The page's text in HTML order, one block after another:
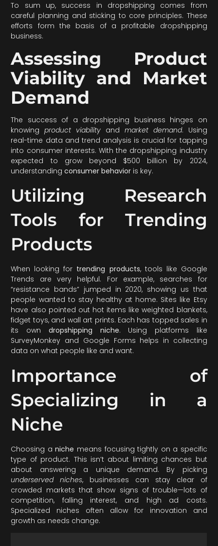
To sum up, success in dropshipping comes from
careful planning and sticking to core principles. These
efforts form the basis of a profitable dropshipping
business.
Assessing Product
Viability and Market
Demand
The success of a dropshipping business hinges on
knowingproduct viability and market demand. Using
real-time data and trend analysis is crucial for tapping
into consumer interests. With the dropshipping industry
expected to grow beyond $500 billion by 2024,
understandingconsumer behavior is key.
Utilizing Research
Tools for Trending
Products
When looking for trending products, tools like Google
Trends are very helpful. For example, searches for
“resistance bands” jumped in 2020, showing us that
people wanted to stay healthy at home. Sites like Etsy
have also pointed out hot items like weighted blankets,
fidget toys, and wall art prints. Each has topped sales in
its own dropshipping niche. Using platforms like
SurveyMonkey and Google Forms helps in collecting
data on what people like and want.
Importance of
Specializing in a
Niche
Choosing aniche means focusing tightly on a specific
type of product. This isn’t about limiting chances but
about answering a unique demand. By picking
underserved niches, businesses can stay clear of
crowded markets that show signs of trouble—lots of
competition, falling interest, and high ad costs.
Specialized niches often allow for innovation and
growth as needs change.